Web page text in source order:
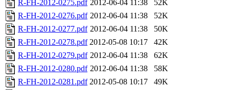
R-FH-2012-0275.pdf 2012-06-04 11:38
52K
R-FH-2012-0276.pdf 2012-06-04 11:38
52K
R-FH-2012-0277.pdf 2012-06-04 11:38
50K
R-FH-2012-0278.pdf 2012-05-08 10:17
42K
R-FH-2012-0279.pdf 2012-06-04 11:38
62K
R-FH-2012-0280.pdf 2012-06-04 11:38
58K
R-FH-2012-0281.pdf 2012-05-08 10:17
49K